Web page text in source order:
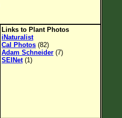
Links to Plant Photos
iNaturalist
Cal Photos (82)
Adam Schneider (7)
SEINet(1)